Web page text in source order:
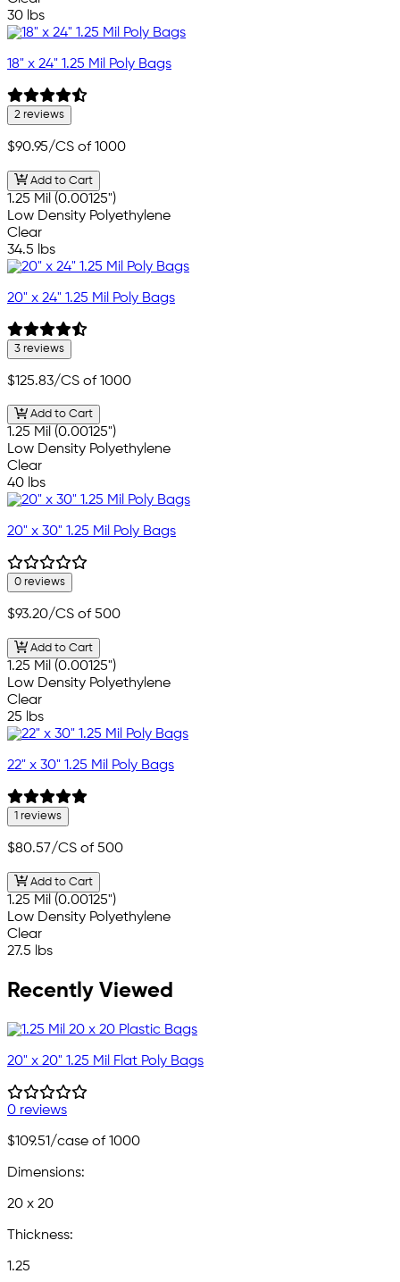
30 lbs
18" x 24" 1.25 Mil Poly Bags
2 reviews
$90.95/CS of 1000
Add to Cart
1.25 Mil (0.00125")
Low Density Polyethylene
Clear
34.5 lbs
20" x 24" 1.25 Mil Poly Bags
3 reviews
$125.83/CS of 1000
Add to Cart
1.25 Mil (0.00125")
Low Density Polyethylene
Clear
40 lbs
20" x 30" 1.25 Mil Poly Bags
0 reviews
$93.20/CS of 500
Add to Cart
1.25 Mil (0.00125")
Low Density Polyethylene
Clear
25 lbs
22" x 30" 1.25 Mil Poly Bags
1 reviews
$80.57/CS of 500
Add to Cart
1.25 Mil (0.00125")
Low Density Polyethylene
Clear
27.5 lbs
Recently Viewed
20" x 20" 1.25 Mil Flat Poly Bags
0 reviews
$109.51/case of 1000
Dimensions:
20 x 20
Thickness:
1.25